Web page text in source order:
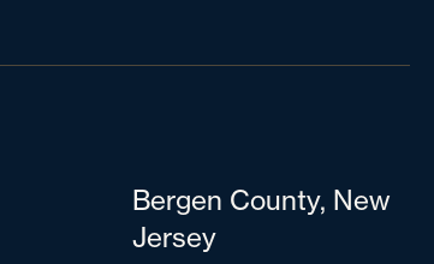
Bergen County, New
Jersey